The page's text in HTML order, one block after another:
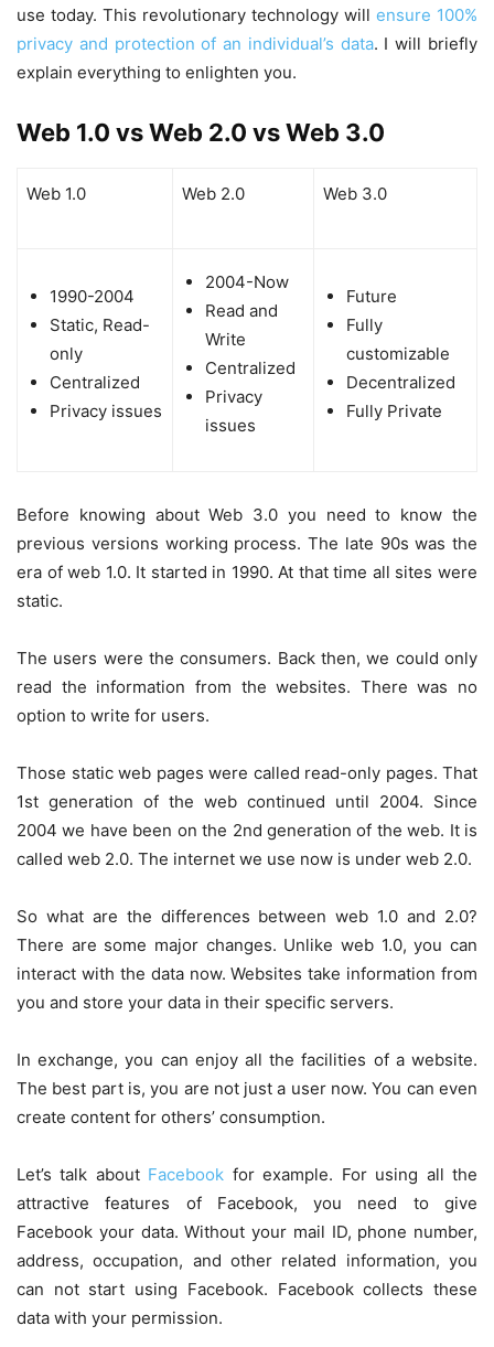
use today. This revolutionary technology will ensure 100%
privacy and protection of an individual’s data. I will briefly
explain everything to enlighten you.
Web 1.0 vs Web 2.0 vs Web 3.0
Web 1.0 Web 2.0 Web 3.0
1990-2004
Static, Read-
only
Centralized
Privacy issues
2004-Now
Read and
Write
Centralized
Privacy
issues
Future
Fully
customizable
Decentralized
Fully Private
Before knowing about Web 3.0 you need to know the
previous versions working process. The late 90s was the
era of web 1.0. It started in 1990. At that time all sites were
static.
The users were the consumers. Back then, we could only
read the information from the websites. There was no
option to write for users.
Those static web pages were called read-only pages. That
1st generation of the web continued until 2004. Since
2004 we have been on the 2nd generation of the web. It is
called web 2.0. The internet we use now is under web 2.0.
So what are the differences between web 1.0 and 2.0?
There are some major changes. Unlike web 1.0, you can
interact with the data now. Websites take information from
you and store your data in their specific servers.
In exchange, you can enjoy all the facilities of a website.
The best part is, you are not just a user now. You can even
create content for others’ consumption.
Let’s talk about Facebook for example. For using all the
attractive features of Facebook, you need to give
Facebook your data. Without your mail ID, phone number,
address, occupation, and other related information, you
can not start using Facebook. Facebook collects these
data with your permission.